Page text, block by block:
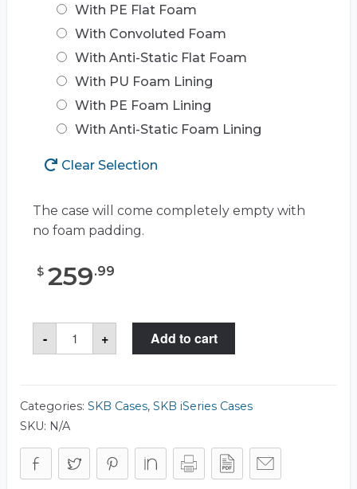
With PE Flat Foam
With Convoluted Foam
With Anti-Static Flat Foam
With PU Foam Lining
With PE Foam Lining
With Anti-Static Foam Lining
Clear Selection
The case will come completely empty with
no foam padding.
$ 259.99
-
SKB
4214-
+ Add to cart
Categories: SKB Cases, SKB iSeries Cases
SKU: N/A